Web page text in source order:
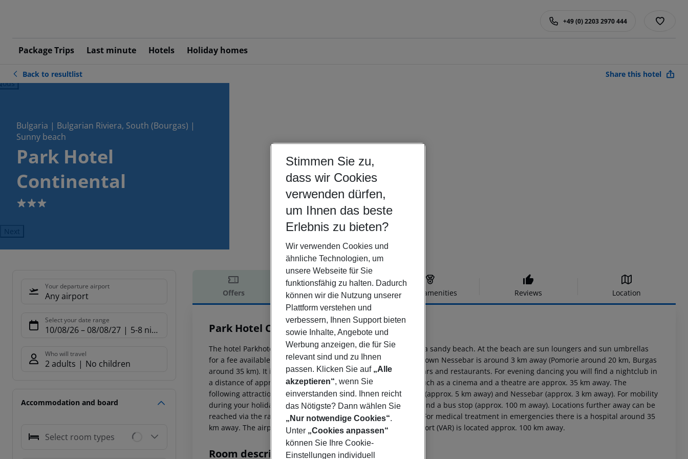
Package Trips Last minute Hotels Holiday homes
+49 (0) 2203 2970 444
Back to resultlist Share this hotel
Bulgaria | Bulgarian Riviera, South (Bourgas) |
Sunny beach
Park Hotel
Continental
3
Next
Your departure airport
Any airport
Select your date range
10/08/26– 08/08/27 5-8 nights
Who will travel
2 adults No children
Accommodation and board
Select room types
Offers Offer description Hotel amenities Reviews Location
Offer description
Park Hotel Continental
3
The hotel Parkhotel Continental is located approx. 300 m from a sandy beach. At the beach are sun loungers and sun umbrellas
for a fee available. The tourist centre is about 2 km away. The town Nessebar is around 3 km away (Pomorie around 20 km, Burgas
around 35 km). It is only 100 m from the hotel to the nearest bars and restaurants. For evening dancing you will find a nightclub in
a distance of approx. 300 m. Further entertainment facilities such as a cinema and a theatre are approx. 35 km away. The
following attractions can be reached from the hotel: Aquapark (approx. 5 km away) and Nessebar (approx. 3 km away). For mobility
during your holiday, there are a taxi rank (around 10 m away) and a bus stop (approx. 100 m away). Locations further away can be
reached via the railway station in a distance of around 35 km. For medical treatment in emergencies there is a hospital around 35
km away. The airport (BOJ) is approx. 27 km away. Another airport (VAR) is located approx. 100 km away.
Room description
Stimmen Sie zu,
dass wir Cookies
verwenden dürfen,
um Ihnen das beste
Erlebnis zu bieten?
Wir verwenden Cookies und
ähnliche Technologien, um
unsere Webseite für Sie
funktionsfähig zu halten. Dadurch
können wir die Nutzung unserer
Plattform verstehen und
verbessern, Ihnen Support bieten
sowie Inhalte, Angebote und
Werbung anzeigen, die für Sie
relevant sind und zu Ihnen
passen. Klicken Sie auf „Alle
akzeptieren“, wenn Sie
einverstanden sind. Ihnen reicht
das Nötigste? Dann wählen Sie
„Nur notwendige Cookies“.
Unter „Cookies anpassen“
können Sie Ihre Cookie-
Einstellungen individuell